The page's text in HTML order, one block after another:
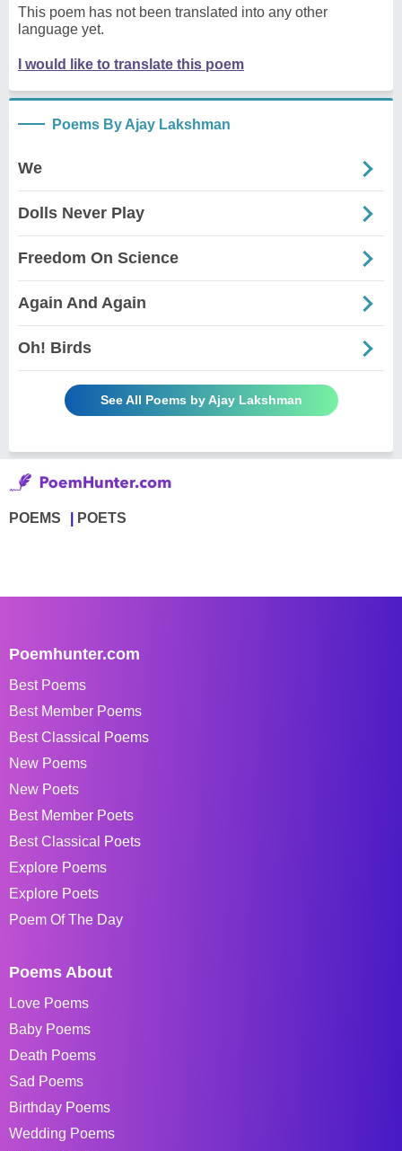
This poem has not been translated into any other
language yet.
I would like to translate this poem
Poems By Ajay Lakshman
We
Dolls Never Play
Freedom On Science
Again And Again
Oh! Birds
See All Poems by Ajay Lakshman
POEMS POETS
Poemhunter.com
Best Poems
Best Member Poems
Best Classical Poems
New Poems
New Poets
Best Member Poets
Best Classical Poets
Explore Poems
Explore Poets
Poem Of The Day
Poems About
Love Poems
Baby Poems
Death Poems
Sad Poems
Birthday Poems
Wedding Poems